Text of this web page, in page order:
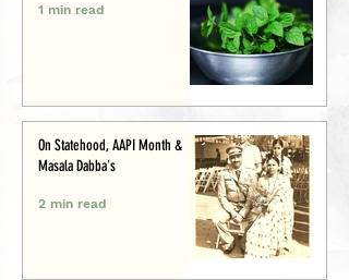
1 min read
On Statehood, AAPI Month &
Masala Dabba's
2 min read